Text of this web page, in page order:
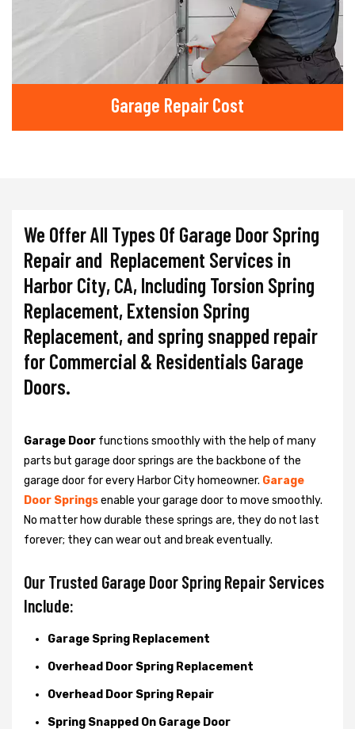
Garage Repair Cost
We Offer All Types Of Garage Door Spring
Repair and Replacement Services in
Harbor City, CA, Including Torsion Spring
Replacement, Extension Spring
Replacement, and spring snapped repair
for Commercial & Residentials Garage
Doors.
Garage Door functions smoothly with the help of many
parts but garage door springs are the backbone of the
garage door for every Harbor City homeowner. Garage
Door Springsenable your garage door to move smoothly.
No matter how durable these springs are, they do not last
forever; they can wear out and break eventually.
Our Trusted Garage Door Spring Repair Services
Include:
Garage Spring Replacement
Overhead Door Spring Replacement
Overhead Door Spring Repair
Spring Snapped On Garage Door